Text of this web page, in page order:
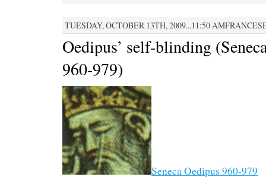
TUESDAY, OCTOBER 13TH, 2009...11:50
Oedipus’ self-blinding
960-979)
Seneca Oedipus 960-979